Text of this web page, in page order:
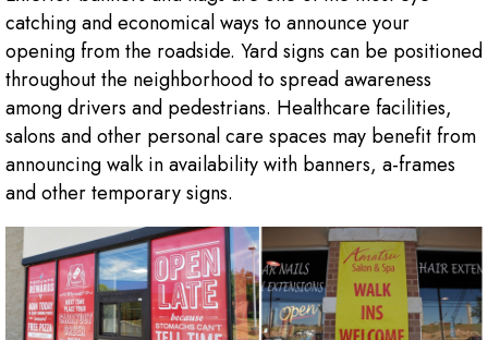
catching and economical ways to announce your
opening from the roadside. Yard signs can be positioned
throughout the neighborhood to spread awareness
among drivers and pedestrians. Healthcare facilities,
salons and other personal care spaces may benefit from
announcing walk in availability with banners, a-frames
and other temporary signs.